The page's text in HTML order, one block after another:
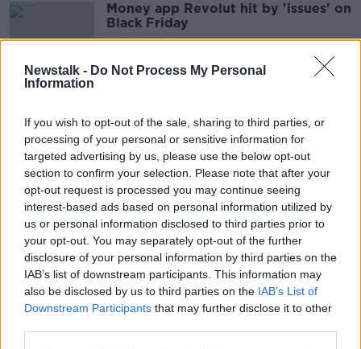
Newstalk - Do Not Process My Personal
Information
If you wish to opt-out of the sale, sharing to third parties, or
processing of your personal or sensitive information for
targeted advertising by us, please use the below opt-out
section to confirm your selection. Please note that after your
opt-out request is processed you may continue seeing
interest-based ads based on personal information utilized by
us or personal information disclosed to third parties prior to
your opt-out. You may separately opt-out of the further
disclosure of your personal information by third parties on the
IAB’s list of downstream participants. This information may
also be disclosed by us to third parties on the IAB’s List of
Downstream Participants that may further disclose it to other
Money app Revolut hit by 'issues' on
Black Friday
Revolut
Working remotely abroad
THE HARD SHOULDER
23 APR 2021
00:10:08
Irish banks coming together to take
on Revolut